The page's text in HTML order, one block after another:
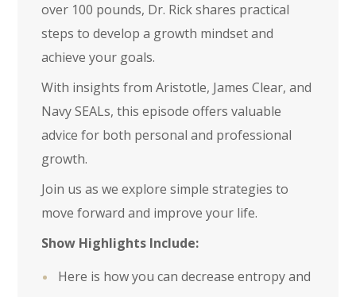
over 100 pounds, Dr. Rick shares practical
steps to develop a growth mindset and
achieve your goals.
With insights from Aristotle, James Clear, and
Navy SEALs, this episode offers valuable
advice for both personal and professional
growth.
Join us as we explore simple strategies to
move forward and improve your life.
Show Highlights Include:
Here is how you can decrease entropy and